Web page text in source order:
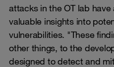
attacks in the OT lab
valuable insights into
vulnerabilities. "These
other things, to the
designed to detect and